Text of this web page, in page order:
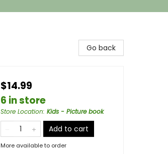
Go back
$14.99
6 in store
Store Location: Kids - Picture book
Add to cart
More available to order